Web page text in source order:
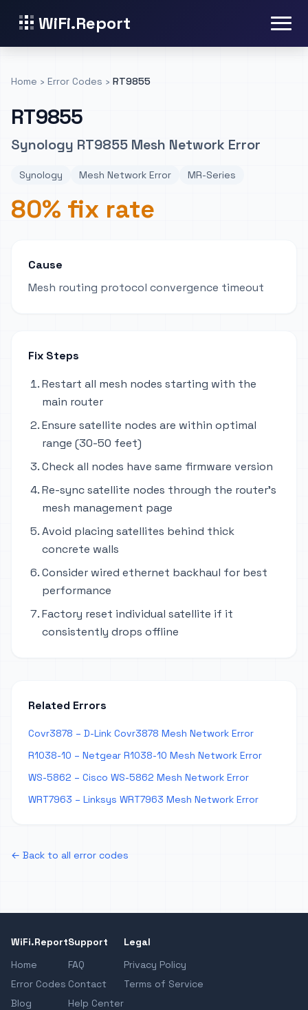
WiFi.Report
Home › Error Codes › RT9855
RT9855
Synology RT9855 Mesh Network Error
Synology Mesh Network Error MR-Series
80% fix rate
Cause
Mesh routing protocol convergence timeout
Fix Steps
Restart all mesh nodes starting with the
main router
Ensure satellite nodes are within optimal
range (30-50 feet)
Check all nodes have same firmware version
Re-sync satellite nodes through the router's
mesh management page
Avoid placing satellites behind thick
concrete walls
Consider wired ethernet backhaul for best
performance
Factory reset individual satellite if it
consistently drops offline
Related Errors
Covr3878 – D-Link Covr3878 Mesh Network Error
R1038-10 – Netgear R1038-10 Mesh Network Error
WS-5862 – Cisco WS-5862 Mesh Network Error
WRT7963 – Linksys WRT7963 Mesh Network Error
← Back to all error codes
WiFi.Report
Home
Error Codes
Blog
Support
FAQ
Contact
Help Center
Legal
Privacy Policy
Terms of Service